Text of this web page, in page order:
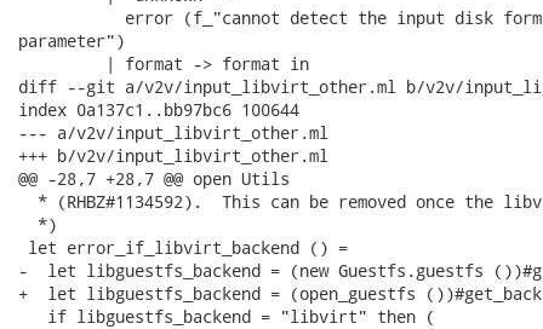
error (f_"cannot detect the input disk
parameter")
         | format -> format in
diff --git a/v2v/input_libvirt_other.ml b/v2v/
index 0a137c1..bb97bc6 100644
--- a/v2v/input_libvirt_other.ml
+++ b/v2v/input_libvirt_other.ml
@@ -28,7 +28,7 @@ open Utils
* (RHBZ#1134592).  This can be removed once the
  *)
let error_if_libvirt_backend () =
-  let libguestfs_backend = (new Guestfs.guestfs
+  let libguestfs_backend = (open_guestfs
   if libguestfs_backend = "libvirt" then (